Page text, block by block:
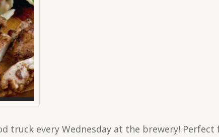
truck every Wednesday at the brewery!